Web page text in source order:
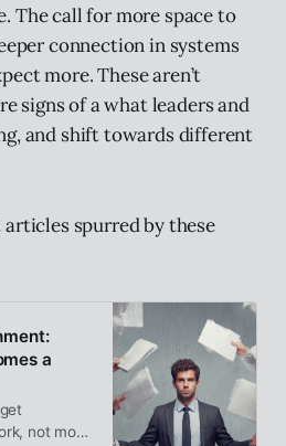
The call for more space to
connection in systems
more. These aren’t
signs of a what leaders and
and shift towards different
articles spurred by these
a
not more